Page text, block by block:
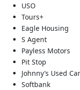
USO
Tours+
Eagle Housing
S Agent
Payless Motors
Pit Stop
Johnny’s Used Car
Softbank